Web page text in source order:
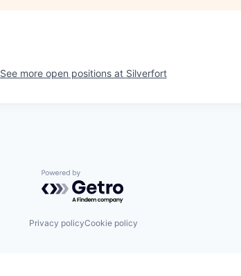
See more open positions at Silverfort
Powered by Getro.com
Privacy policyCookie policy